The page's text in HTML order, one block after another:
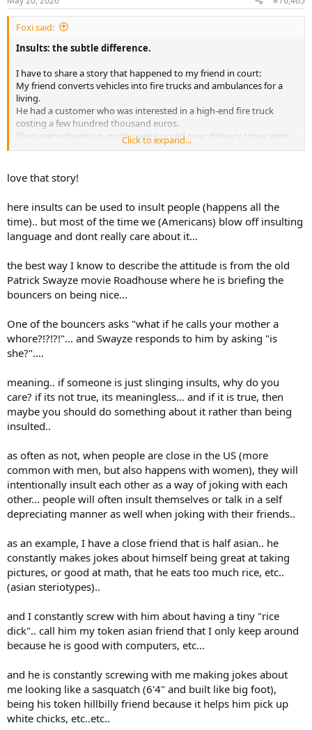
s
:
Foxi said:
Insults: the subtle difference.
I have to share a story that happened to my friend in court:
My friend converts vehicles into fire trucks and ambulances for a
living.
He had a customer who was interested in a high-end fire truck
costing a few hundred thousand euros.
Plans were drawn up, quotes were pored over, delivery times were
Just before signing the contract, this customer stood up and, after
having wasted an endless amount of the company’s time, said he
As he left the office, my friend called after him in frustration:
“You’re areal Grattler.”
That’s a typical Bavarian swear word that’s almost impossible to
translate into English, and on top of that, he addressed him
informally.
In English, there’s no difference between “you” and “you” in terms
For us, these are two completely different worlds when it comes to
how we speak to one another.
It can be a form of politeness, or social distance, or a sign of
disrespect—depending on who you’re dealing with. I use “du/you”
it’s already a sign of disrespect—a familiarity that could land you in
court if you simply address him
with "Du/you".
Here, a “Grattler” is basically a mixture for a lowlife from the gutter
In any case, the judge fined him € 500.- for defamation.
After the verdict was handed down, he said he would pay the fine,
but would stand by his opinion of the person who had wasted so
much of the company’s time.
The judge told him he shouldn’t say that, because otherwise the
“Your Honor, what would you have said in my place?”
The judge smiled and said:
scot-free,”
Click to expand...
love that story!
here insults can be used to insult people (happens all the
time).. but most of the time we (Americans) blow off insulting
language and dont really care about it...
the best way I know to describe the attitude is from the old
Patrick Swayze movie Roadhouse where he is briefing the
bouncers on being nice...
One of the bouncers asks "what if he calls your mother a
whore?!?!?!"... and Swayze responds to him by asking "is
she?"....
meaning.. if someone is just slinging insults, why do you
care? if its not true, its meaningless... and if it is true, then
maybe you should do something about it rather than being
insulted..
as often as not, when people are close in the US (more
common with men, but also happens with women), they will
intentionally insult each other as a way of joking with each
other... people will often insult themselves or talk in a self
depreciating manner as well when joking with their friends..
as an example, I have a close friend that is half asian.. he
constantly makes jokes about himself being great at taking
pictures, or good at math, that he eats too much rice, etc..
(asian steriotypes)..
and I constantly screw with him about having a tiny "rice
dick".. call him my token asian friend that I only keep around
because he is good with computers, etc...
and he is constantly screwing with me making jokes about
me looking like a sasquatch (6'4" and built like big foot),
being his token hillbilly friend because it helps him pick up
white chicks, etc..etc..